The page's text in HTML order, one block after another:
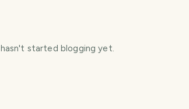
hasn't started blogging yet.